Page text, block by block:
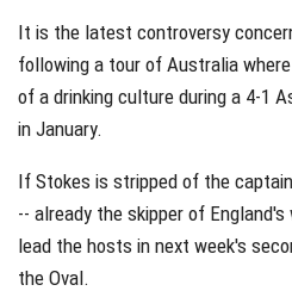
It is the latest controversy
following a tour of Australia
of a drinking culture during a 4-1
in January.
If Stokes is stripped of the
-- already the skipper of
lead the hosts in next week's
the Oval.